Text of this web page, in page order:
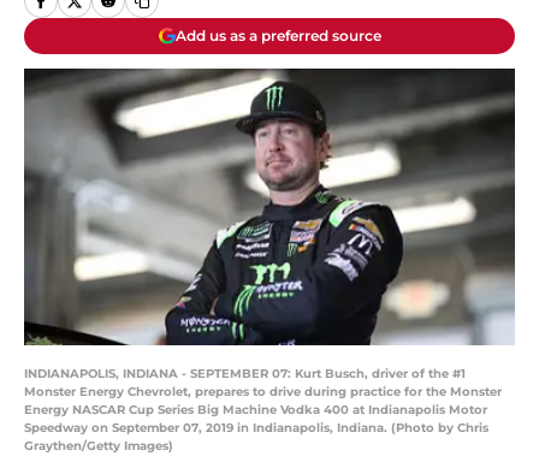
Add us as a preferred source
INDIANAPOLIS, INDIANA - SEPTEMBER 07: Kurt Busch, driver of the #1
Monster Energy Chevrolet, prepares to drive during practice for the Monster
Energy NASCAR Cup Series Big Machine Vodka 400 at Indianapolis Motor
Speedway on September 07, 2019 in Indianapolis, Indiana. (Photo by Chris
Graythen/Getty Images)